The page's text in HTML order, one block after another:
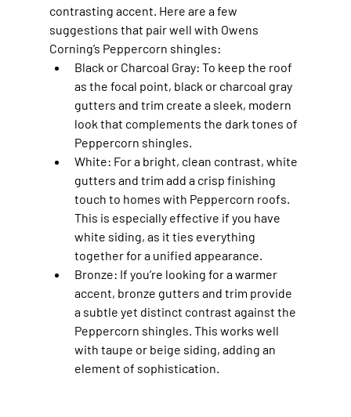
contrasting accent. Here are a few
suggestions that pair well with Owens
Corning’s Peppercorn shingles:
Black or Charcoal Gray: To keep the roof
as the focal point, black or charcoal gray
gutters and trim create a sleek, modern
look that complements the dark tones of
Peppercorn shingles.
White: For a bright, clean contrast, white
gutters and trim add a crisp finishing
touch to homes with Peppercorn roofs.
This is especially effective if you have
white siding, as it ties everything
together for a unified appearance.
Bronze: If you’re looking for a warmer
accent, bronze gutters and trim provide
a subtle yet distinct contrast against the
Peppercorn shingles. This works well
with taupe or beige siding, adding an
element of sophistication.